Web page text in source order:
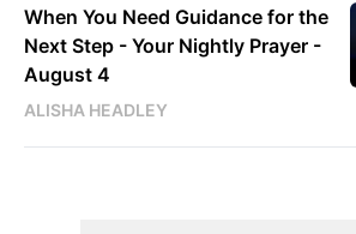
When You Need Guidance for the
Next Step - Your Nightly Prayer -
August 4
ALISHA HEADLEY